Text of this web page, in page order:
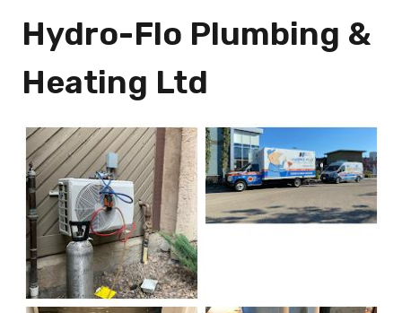
Hydro-Flo Plumbing &
Heating Ltd